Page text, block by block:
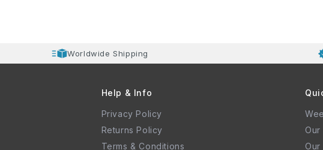
Worldwide Shipping
Help & Info
Privacy Policy
Returns Policy
Terms & Conditions
Our